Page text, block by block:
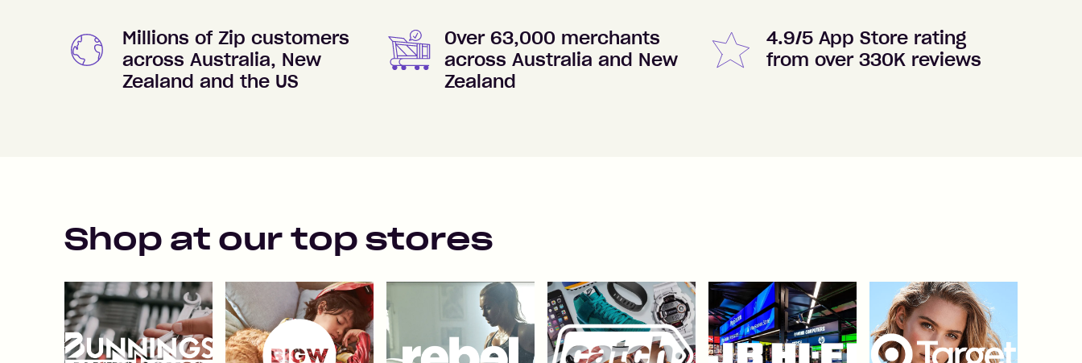
Millions of Zip customers
across Australia, New
Zealand and the US
Over 63,000 merchants
across Australia and New
Zealand
4.9/5 App Store rating
from over 330K reviews
Shop at our top stores